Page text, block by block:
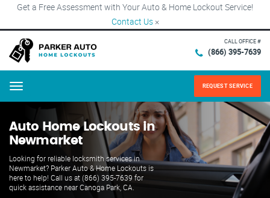
Get a Free Assessment with Your Auto & Home Lockout Service!
Contact Us ×
CALL OFFICE #
(866) 395-7639
Menu REQUEST SERVICE
Auto Home Lockouts in
Newmarket
Looking for reliable locksmith services in
Newmarket? Parker Auto & Home Lockouts is
here to help! Call us at (866) 395-7639 for
quick assistance near Canoga Park, CA.